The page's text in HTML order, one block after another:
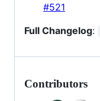
#521
Full Changelog:
Contributors